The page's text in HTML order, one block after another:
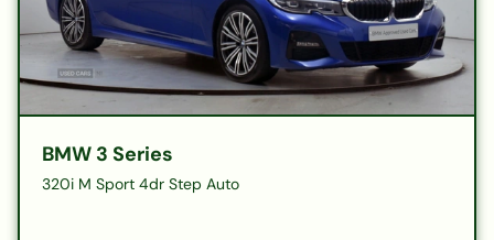
BMW 3 Series
320i M Sport 4dr Step Auto